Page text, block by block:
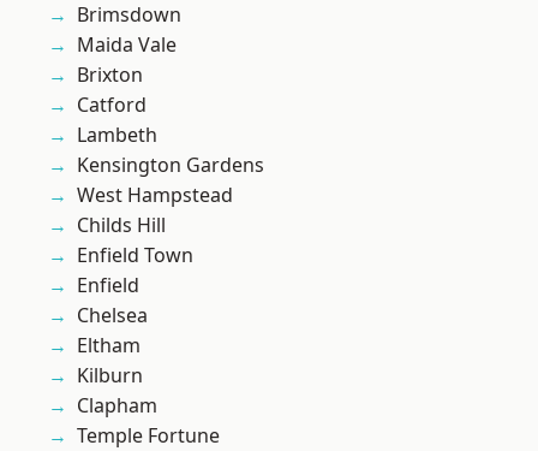
Brimsdown
Maida Vale
Brixton
Catford
Lambeth
Kensington Gardens
West Hampstead
Childs Hill
Enfield Town
Enfield
Chelsea
Eltham
Kilburn
Clapham
Temple Fortune